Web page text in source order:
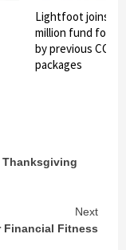
Lightfoot joins in
million fund for
by previous
packages
Next
Financial Fitness